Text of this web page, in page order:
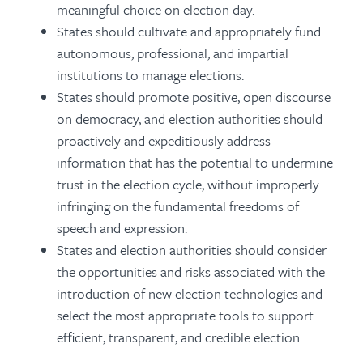
meaningful choice on election day.
States should cultivate and appropriately fund
autonomous, professional, and impartial
institutions to manage elections.
States should promote positive, open discourse
on democracy, and election authorities should
proactively and expeditiously address
information that has the potential to undermine
trust in the election cycle, without improperly
infringing on the fundamental freedoms of
speech and expression.
States and election authorities should consider
the opportunities and risks associated with the
introduction of new election technologies and
select the most appropriate tools to support
efficient, transparent, and credible election